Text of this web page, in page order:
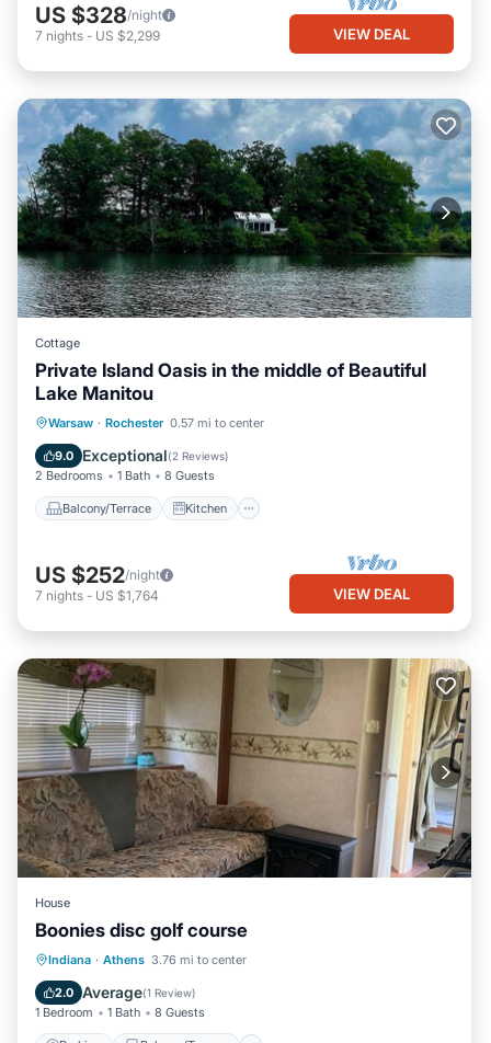
US $328/night
7 nights - US $2,299 VIEW DEAL
Cottage
Private Island Oasis in the middle of Beautiful
Lake Manitou
Warsaw · Rochester 0.57 mi to center
9.0 Exceptional(2 Reviews)
2 Bedrooms 1 Bath 8 Guests
Balcony/Terrace Kitchen
Balcony/Terrace
Kitchen
Air Conditioner
US $252/night
7 nights - US $1,764 VIEW DEAL
House
Boonies disc golf course
Indiana · Athens 3.76 mi to center
2.0 Average(1 Review)
1 Bedroom 1 Bath 8 Guests
Parking Balcony/Terrace
Air Conditioner